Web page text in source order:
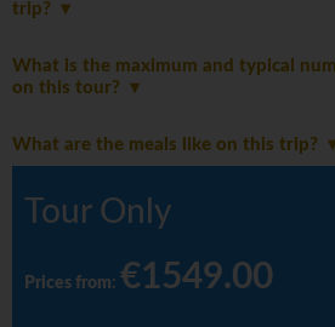
trip?
What is the maximum and typical
on this tour?
What are the meals like on this trip?
Tour Only
Prices from: €1549.00